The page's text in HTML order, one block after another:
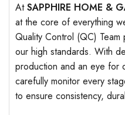
AtSAPPHIRE HOME &
at the core of everything
Quality Control (QC) Team
our high standards. With
production and an eye for
carefully monitor every
to ensure consistency,